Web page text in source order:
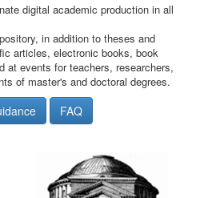
digital academic production in all
in addition to theses and
articles, electronic books, book
at events for teachers, researchers,
of master's and doctoral degrees.
FAQ